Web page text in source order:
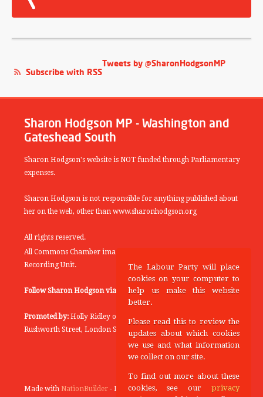
Tweets by @SharonHodgsonMP
Subscribe with RSS
Sharon Hodgson MP - Washington and
Gateshead South
Sharon Hodgson's website is NOT funded through Parliamentary
expenses.
Sharon Hodgson is not responsible for anything published about
her on the web, other than www.sharonhodgson.org
All rights reserved.
All Commons Chamber images copyright of the UK Parliamentary
Recording Unit.
Follow Sharon Hodgson via: THEYWORKFORYOU
Promoted by: Holly Ridley on behalf of the Labour Party, 20
Rushworth Street, London SE1 0SS
Made with NationBuilder- Designed and Built by Tectonica
The Labour Party will place
cookies on your computer to
help us make this website
better.
Please read this to review the
updates about which cookies
we use and what information
we collect on our site.
To find out more about these
cookies, see our privacy